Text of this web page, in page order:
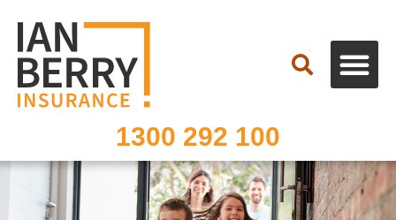
Search
1300 292 100